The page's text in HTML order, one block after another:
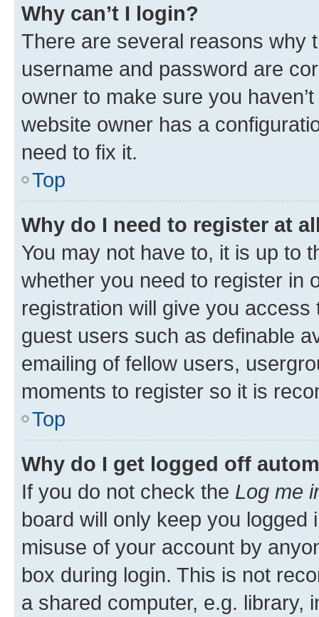
Why can’t I login?
There are several reasons why
username and password are
owner to make sure you
website owner has a
need to fix it.
Top
Why do I need to register at
You may not have to, it is up to
whether you need to register in
registration will give you
guest users such as definable
emailing of fellow users,
moments to register so it is
Top
Why do I get logged off
If you do not check the Log me
board will only keep you
misuse of your account by
box during login. This is not
a shared computer, e.g. library,